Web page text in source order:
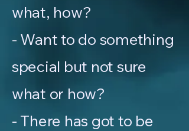
what, how?
- Want to do something
special but not sure
what or how?
- There has got to be